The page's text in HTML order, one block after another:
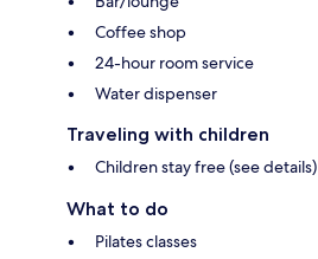
Coffee shop
24-hour room service
Water dispenser
Traveling with children
Children stay free (see details)
What to do
Pilates classes